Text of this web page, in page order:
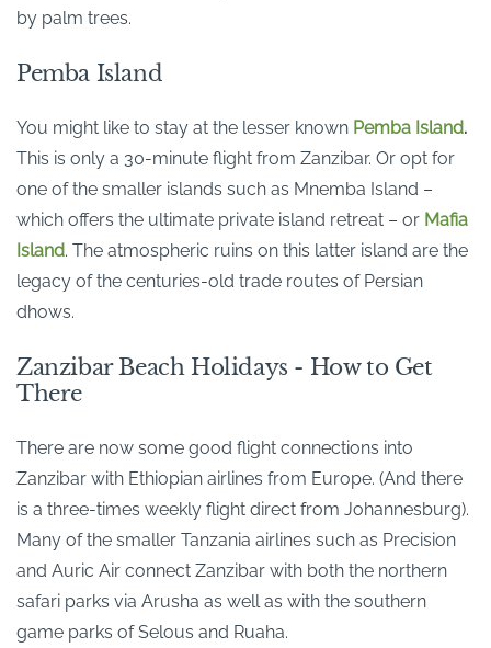
by palm trees.
Pemba Island
You might like to stay at the lesser known Pemba Island.
This is only a 30-minute flight from Zanzibar. Or opt for
one of the smaller islands such as Mnemba Island –
which offers the ultimate private island retreat – or Mafia
Island. The atmospheric ruins on this latter island are the
legacy of the centuries-old trade routes of Persian
dhows.
Zanzibar Beach Holidays - How to Get
There
There are now some good flight connections into
Zanzibar with Ethiopian airlines from Europe. (And there
is a three-times weekly flight direct from Johannesburg).
Many of the smaller Tanzania airlines such as Precision
and Auric Air connect Zanzibar with both the northern
safari parks via Arusha as well as with the southern
game parks of Selous and Ruaha.